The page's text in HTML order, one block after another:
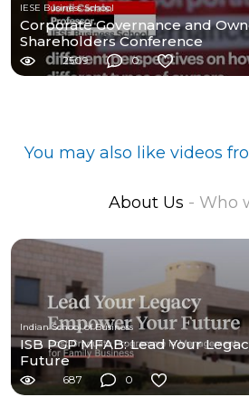
IESE Business School
Corporate Governance and
Shareholders Conference
2509 0
You may also like videos
About Us - Who
Indian School of Business
ISB PGP MFAB: Lead Your
Future
687 0